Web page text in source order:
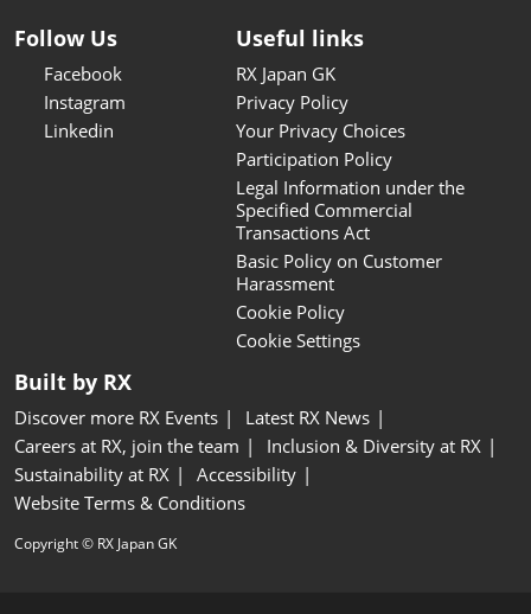
Follow Us
Facebook
Instagram
Linkedin
Useful links
RX Japan GK
Privacy Policy
Your Privacy Choices
Participation Policy
Legal Information under the
Specified Commercial
Transactions Act
Basic Policy on Customer
Harassment
Cookie Policy
Cookie Settings
Built by RX
Discover more RX Events
Latest RX News
Careers at RX, join the team
Inclusion & Diversity at RX
Sustainability at RX
Accessibility
Website Terms & Conditions
Copyright © RX Japan GK